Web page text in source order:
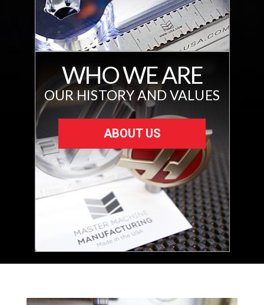
WHO WE ARE
OUR HISTORY AND VALUES
ABOUT US